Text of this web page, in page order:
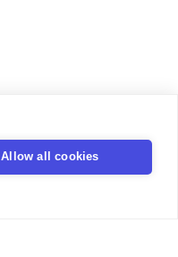
Allow all cookies